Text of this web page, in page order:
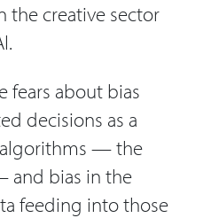
the creative sector
fears about bias
decisions as a
— the
and bias in the
feeding into those